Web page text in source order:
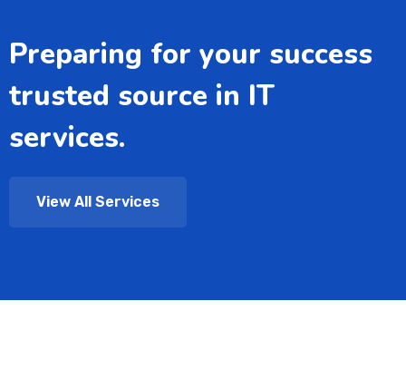
Preparing for your success
trusted source in IT
services.
View All Services